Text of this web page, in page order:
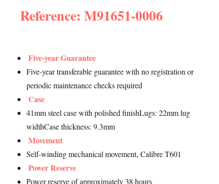
Reference: M91651-0006
Five-year Guarantee
Five-year transferable guarantee with no registration or
periodic maintenance checks required
Case
41mm steel case with polished finishLugs: 22mm lug
widthCase thickness: 9.3mm
Movement
Self-winding mechanical movement, Calibre T601
Power Reserve
Power reserve of approximately 38 hours